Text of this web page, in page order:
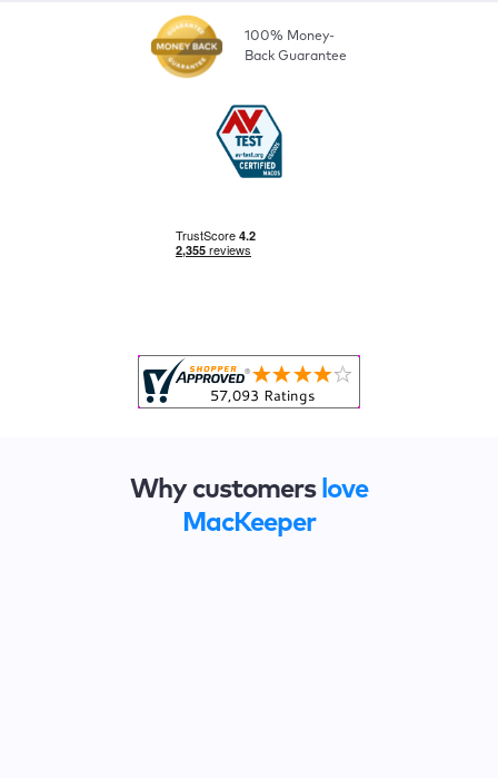
100% Money-
Back Guarantee
Why customers love
MacKeeper